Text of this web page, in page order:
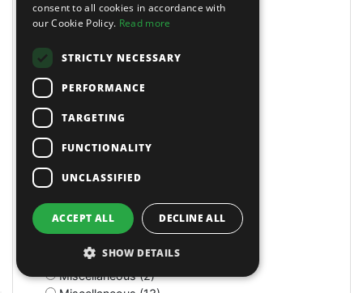
Measuring Jugs (18)
Mechanics Gloves (4)
Mercedes (1)
Microfibre Cloth (1)
Mightymig Gas/No-Gas (5)
Mini Air Brushes/Accessories (1)
Miscellaneous (11)
Miscellaneous (3)
Miscellaneous (2)
consent to all cookies in accordance with
our Cookie Policy. Read more
STRICTLY NECESSARY
PERFORMANCE
TARGETING
FUNCTIONALITY
UNCLASSIFIED
ACCEPT ALL DECLINE ALL
SHOW DETAILS